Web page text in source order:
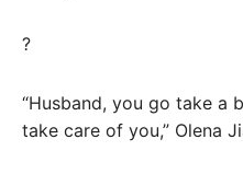
?
“Husband, you go take a
take care of you,” Olena